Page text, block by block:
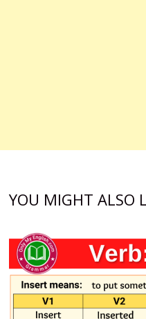
YOU MIGHT ALSO